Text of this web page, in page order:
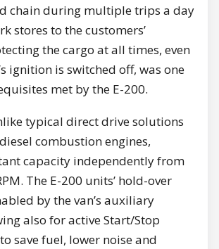
chain during multiple trips a day
stores to the customers’
the cargo at all times, even
ignition is switched off, was one
met by the E-200.
typical direct drive solutions
combustion engines,
capacity independently from
The E-200 units’ hold-over
by the van’s auxiliary
also for active Start/Stop
save fuel, lower noise and